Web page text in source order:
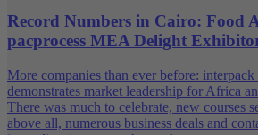
Record Numbers in Cairo: Food
pacprocess MEA Delight
More companies than ever before:
demonstrates market leadership for Africa
There was much to celebrate, new courses
above all, numerous business deals and